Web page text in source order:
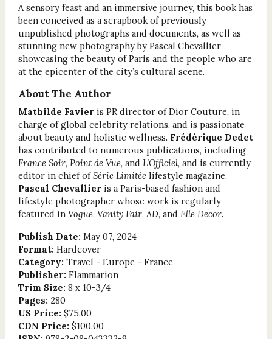
A sensory feast and an immersive journey, this book has
been conceived as a scrapbook of previously
unpublished photographs and documents, as well as
stunning new photography by Pascal Chevallier
showcasing the beauty of Paris and the people who are
at the epicenter of the city’s cultural scene.
About The Author
Mathilde Favieris PR director of Dior Couture, in
charge of global celebrity relations, and is passionate
about beauty and holistic wellness. Frédérique Dedet
has contributed to numerous publications, including
France Soir, Point de Vue, and L’Officiel, and is currently
editor in chief ofSérie Limitéelifestyle magazine.
Pascal Chevallier is a Paris-based fashion and
lifestyle photographer whose work is regularly
featured in Vogue, Vanity Fair,AD, and Elle Decor.
Publish Date: May 07, 2024
Format: Hardcover
Category: Travel - Europe - France
Publisher: Flammarion
Trim Size: 8 x 10-3/4
Pages: 280
US Price: $75.00
CDN Price: $100.00